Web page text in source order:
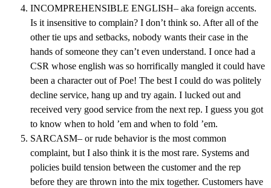
INCOMPREHENSIBLE ENGLISH– aka foreign accents.
Is it insensitive to complain? I don’t think so. After all of the
other tie ups and setbacks, nobody wants their case in the
hands of someone they can’t even understand. I once had a
CSR whose english was so horrifically mangled it could have
been a character out of Poe! The best I could do was politely
decline service, hang up and try again. I lucked out and
received very good service from the next rep. I guess you got
to know when to hold ’em and when to fold ’em.
SARCASM– or rude behavior is the most common
complaint, but I also think it is the most rare. Systems and
policies build tension between the customer and the rep
before they are thrown into the mix together. Customers have